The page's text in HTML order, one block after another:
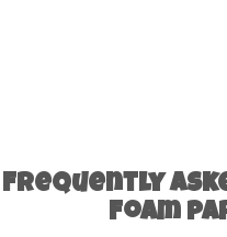
Frequently
Foam